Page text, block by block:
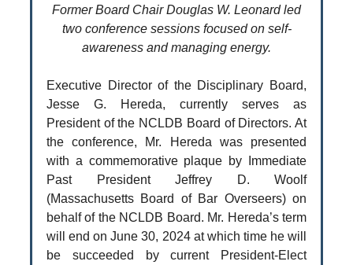
Former Board Chair Douglas W. Leonard led
two conference sessions focused on self-
awareness and managing energy.
Executive Director of the Disciplinary Board,
Jesse G. Hereda, currently serves as
President of the NCLDB Board of Directors. At
the conference, Mr. Hereda was presented
with a commemorative plaque by Immediate
Past President Jeffrey D. Woolf
(Massachusetts Board of Bar Overseers) on
behalf of the NCLDB Board. Mr. Hereda’s term
will end on June 30, 2024 at which time he will
be succeeded by current President-Elect